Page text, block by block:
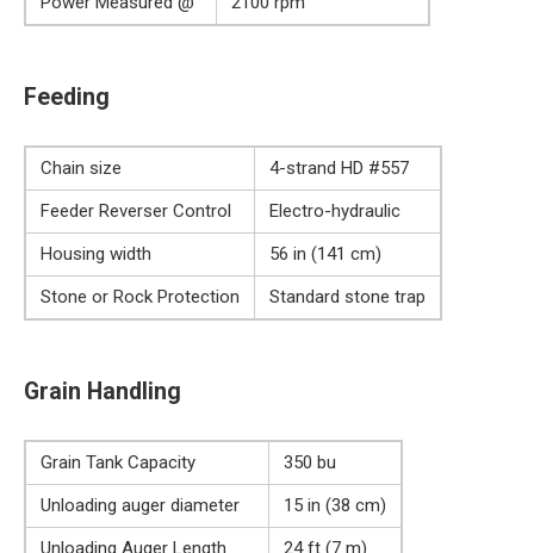
Feeding
Chain size
4-strand HD #557
Feeder Reverser Control
Electro-hydraulic
Housing width
56 in (141 cm)
Stone or Rock Protection
Standard stone trap
Grain Handling
Grain Tank Capacity
350 bu
Unloading auger diameter
15 in (38 cm)
Unloading Auger Length
24 ft (7 m)